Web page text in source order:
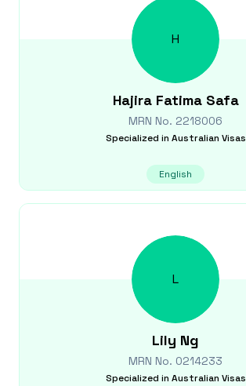
H
Hajira Fatima Safa
MRN No. 2218006
Specialized in Australian Visas
English
L
Lily Ng
MRN No. 0214233
Specialized in Australian Visas